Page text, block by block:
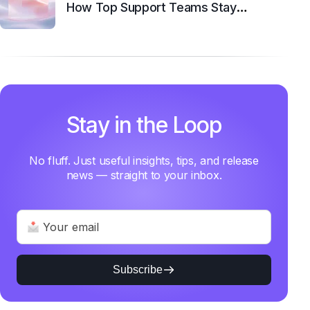
How Top Support Teams Stay
Stay in the Loop
No fluff. Just useful insights, tips, and release
news — straight to your inbox.
Subscribe